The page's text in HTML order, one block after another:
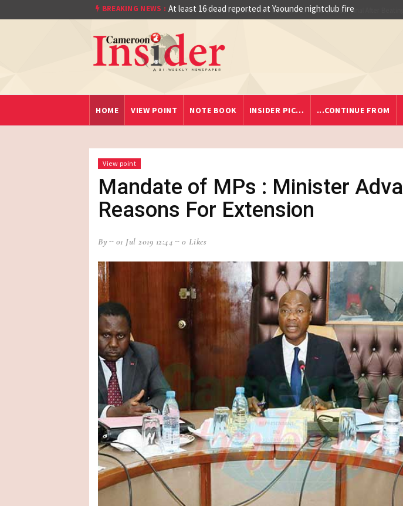
BREAKING NEWS :
Final After Beating Gabon 7-6 (1-1 At least 16 dead reported at Yaounde nightclub fire
HOME
VIEW POINT NOTE BOOK INSIDER PIC… ...CONTINUE FROM
View point
Mandate of MPs : Minister
Reasons For Extension
By 01 Jul 2019 12:44 0 Likes